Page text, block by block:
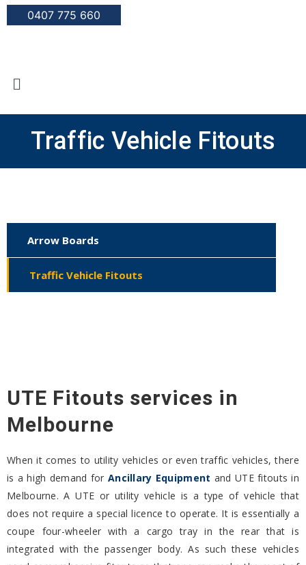
0407 775 660
Traffic Vehicle Fitouts
Arrow Boards
Traffic Vehicle Fitouts
UTE Fitouts services in
Melbourne
When it comes to utility vehicles or even traffic vehicles, there
is a high demand for Ancillary Equipment and UTE fitouts in
Melbourne. A UTE or utility vehicle is a type of vehicle that
does not require a special licence to operate. It is essentially a
coupe four-wheeler with a cargo tray in the rear that is
integrated with the passenger body. As such these vehicles